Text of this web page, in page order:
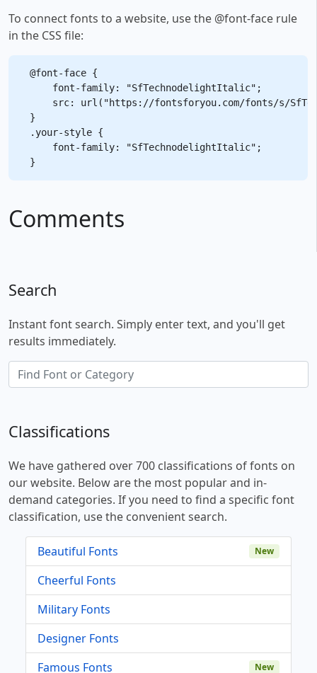
To connect fonts to a website, use the @font-face rule
in the CSS file:
@font-face {
    font-family: "SfTechnodelightItalic";
src: url("https://fontsforyou.com/fonts/s/
}
.your-style {
    font-family: "SfTechnodelightItalic";
Comments
Search
Instant font search. Simply enter text, and you'll get
results immediately.
Classifications
We have gathered over 700 classifications of fonts on
our website. Below are the most popular and in-
demand categories. If you need to find a specific font
classification, use the convenient search.
Beautiful Fonts New
Cheerful Fonts
Military Fonts
Designer Fonts
Famous Fonts
New